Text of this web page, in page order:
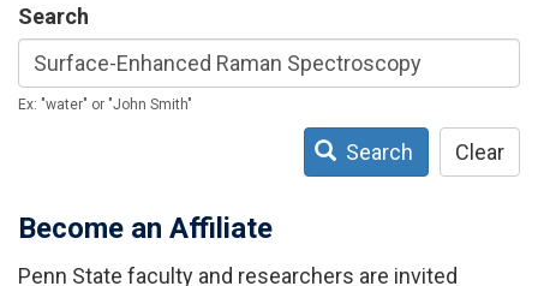
Search
Ex: "water" or "John Smith"
Search Clear
Become an Affiliate
Penn State faculty and researchers are invited